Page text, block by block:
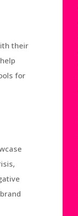
their
for